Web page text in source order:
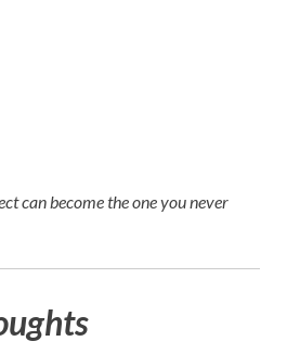
can become the one you never